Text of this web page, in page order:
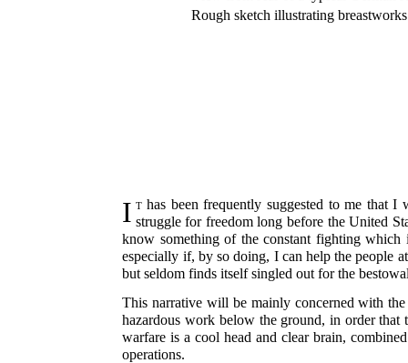
Rough sketch illustrating
Ithas been frequently suggested to me that I
struggle for freedom long before the United
know something of the constant fighting
especially if, by so doing, I can help the people
but seldom finds itself singled out for the
This narrative will be mainly concerned with the
hazardous work below the ground, in order that
warfare is a cool head and clear brain,
operations.